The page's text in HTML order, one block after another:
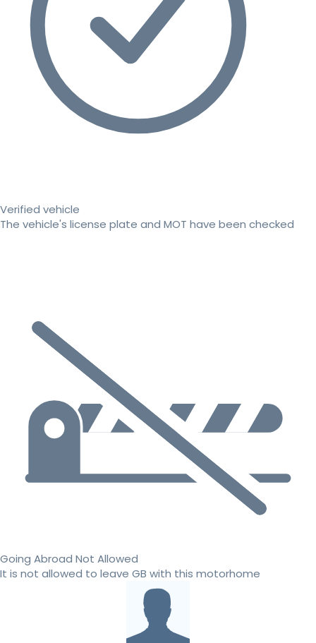
Verified vehicle
The vehicle's license plate and MOT have been checked
Going Abroad Not Allowed
It is not allowed to leave GB with this motorhome